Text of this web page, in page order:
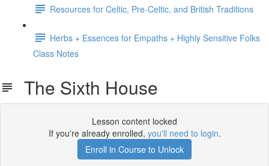
Resources for Celtic, Pre-Celtic, and British Traditions
Herbs + Essences for Empaths + Highly Sensitive Folks
Class Notes
The Sixth House
Lesson content locked
If you're already enrolled, you'll need to login.
Enroll in Course to Unlock